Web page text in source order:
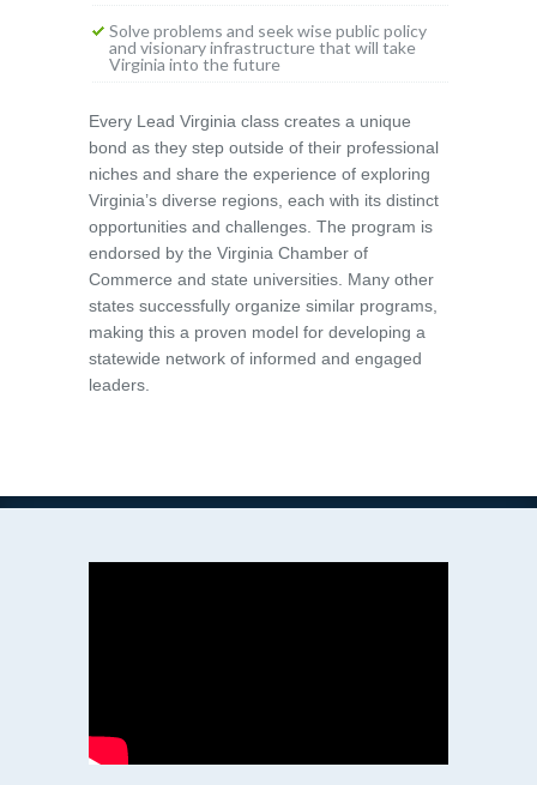
Solve problems and seek wise public policy
and visionary infrastructure that will take
Virginia into the future
Every Lead Virginia class creates a unique
bond as they step outside of their professional
niches and share the experience of exploring
Virginia’s diverse regions, each with its distinct
opportunities and challenges. The program is
endorsed by the Virginia Chamber of
Commerce and state universities. Many other
states successfully organize similar programs,
making this a proven model for developing a
statewide network of informed and engaged
leaders.